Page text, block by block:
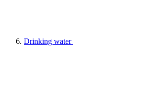
Drinking water